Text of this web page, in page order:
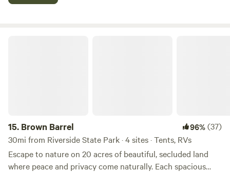
15. Brown Barrel 96%(37)
30mi from Riverside State Park · 4 sites · Tents, RVs
Escape to nature on 20 acres of beautiful, secluded land
where peace and privacy come naturally. Each spacious